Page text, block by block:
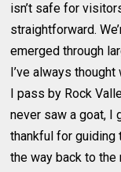
isn’t safe for
straightforward.
emerged through
I’ve always
I pass by Rock
never saw a goat, I
thankful for guiding
the way back to the